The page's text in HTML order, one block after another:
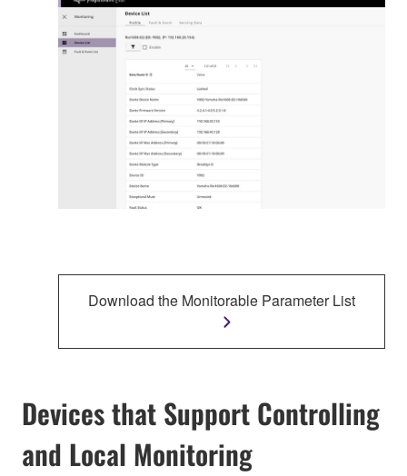
Download the Monitorable Parameter List
Devices that Support Controlling
and Local Monitoring